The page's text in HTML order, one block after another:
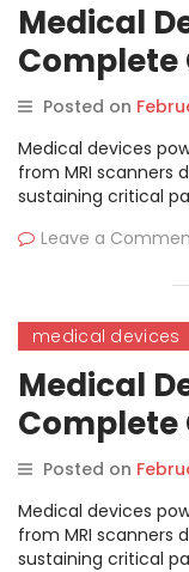
Medical
Complete
Hospital
Posted on
Medical devices
from MRI scanners
sustaining critical
Leave a
medical devices
Medical
Complete
Hospital
Posted on
Medical devices
from MRI scanners
sustaining critical